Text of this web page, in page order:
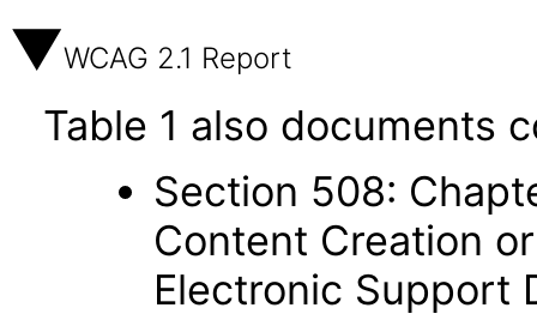
WCAG 2.1 Report
Table 1 also documents
Section 508:
Content Creation
Electronic Support